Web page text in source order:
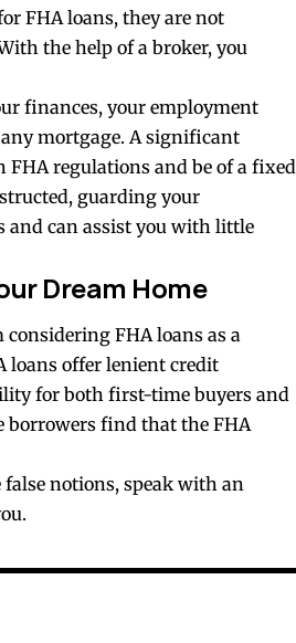
FHA loans, they are not
the help of a broker, you
finances, your employment
mortgage. A significant
regulations and be of a fixed
guarding your
and can assist you with little
Dream Home
FHA loans as a
loans offer lenient credit
for both first-time buyers and
borrowers find that the FHA
notions, speak with an